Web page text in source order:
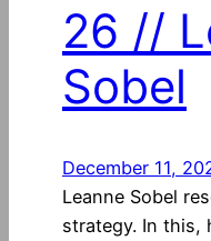
26 //
Sobel
December 11,
Leanne Sobel
strategy. In this,